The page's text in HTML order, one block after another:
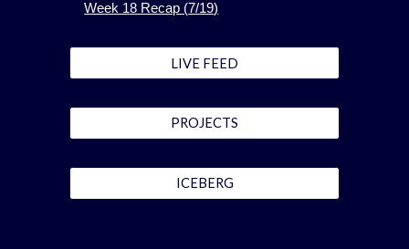
Week 18 Recap (7/19)
LIVE FEED
PROJECTS
ICEBERG